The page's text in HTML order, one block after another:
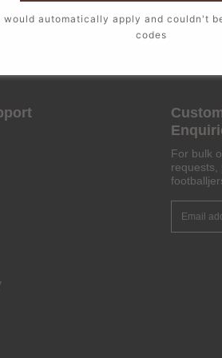
For bulk
requests,
would automatically apply and couldn't
codes